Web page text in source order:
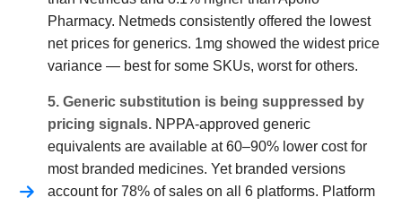
Pharmacy. Netmeds consistently offered the lowest
net prices for generics. 1mg showed the widest price
variance — best for some SKUs, worst for others.
5. Generic substitution is being suppressed by
pricing signals. NPPA-approved generic
equivalents are available at 60–90% lower cost for
most branded medicines. Yet branded versions
account for 78% of sales on all 6 platforms. Platform